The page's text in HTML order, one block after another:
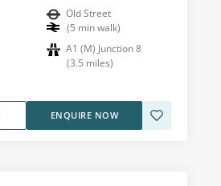
Old Street
(5 min walk)
A1 (M) Junction 8
(3.5 miles)
ENQUIRE NOW